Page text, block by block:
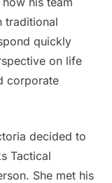
traditional
quickly
on life
corporate
decided to
Tactical
She met his